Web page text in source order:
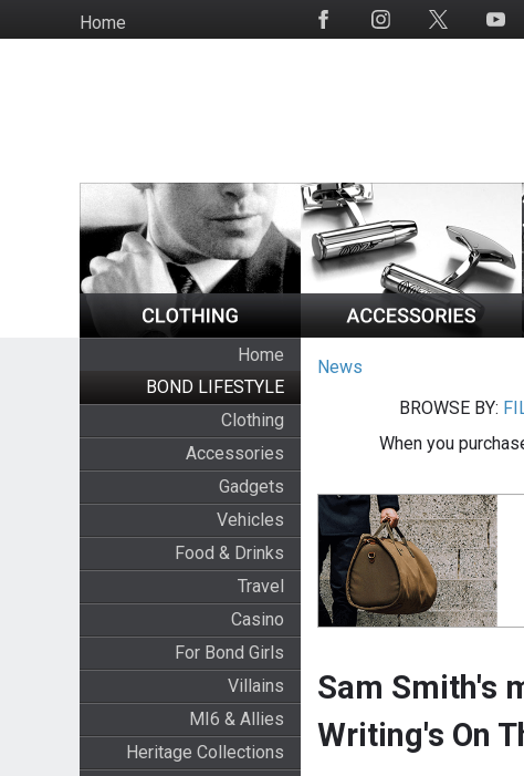
to
HomeSocial
Home
BOND LIFESTYLE
Clothing
Accessories
Gadgets
Vehicles
Food & Drinks
Travel
Casino
For Bond Girls
Villains
MI6 & Allies
Heritage Collections
News
BROWSE BY:
When you
Sam Smith's
Writing's On